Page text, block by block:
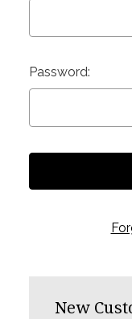
Password:
New